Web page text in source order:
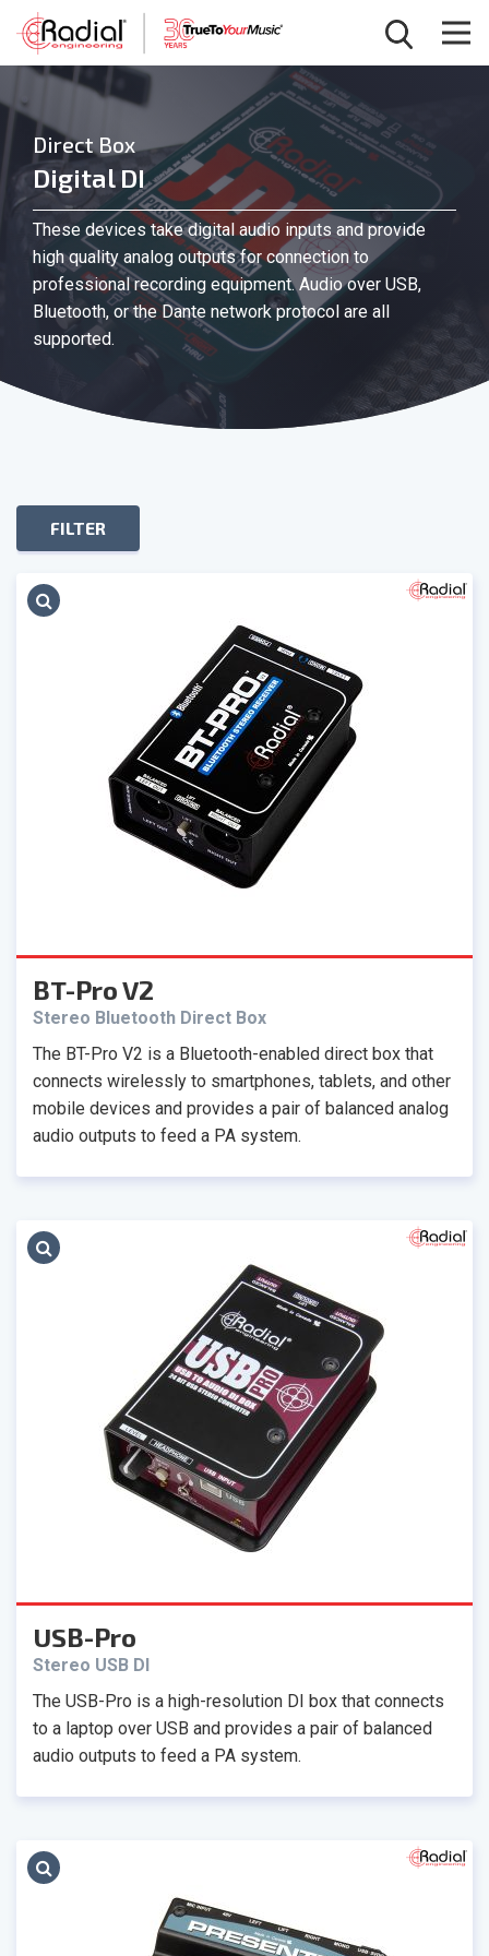
Direct Box
Digital DI
These devices take digital audio inputs and provide
high quality analog outputs for connection to
professional recording equipment. Audio over USB,
Bluetooth, or the Dante network protocol are all
supported.
FILTER
BT-Pro V2
Stereo Bluetooth Direct Box
The BT-Pro V2 is a Bluetooth-enabled direct box that
connects wirelessly to smartphones, tablets, and other
mobile devices and provides a pair of balanced analog
audio outputs to feed a PA system.
USB-Pro
Stereo USB DI
The USB-Pro is a high-resolution DI box that connects
to a laptop over USB and provides a pair of balanced
audio outputs to feed a PA system.